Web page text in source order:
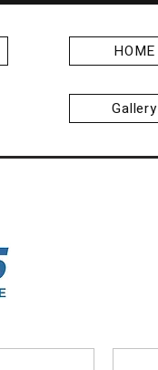
HOME
Gallery